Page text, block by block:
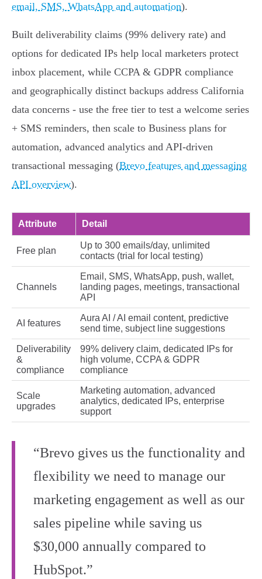
email, SMS, WhatsApp and automation).
Built deliverability claims (99% delivery rate) and
options for dedicated IPs help local marketers protect
inbox placement, while CCPA & GDPR compliance
and geographically distinct backups address California
data concerns - use the free tier to test a welcome series
+ SMS reminders, then scale to Business plans for
automation, advanced analytics and API‑driven
transactional messaging (Brevo features and messaging
API overview).
Attribute Detail
Free plan
Up to 300 emails/day, unlimited
contacts (trial for local testing)
Channels
Email, SMS, WhatsApp, push, wallet,
landing pages, meetings, transactional
API
AI features
Aura AI / AI email content, predictive
send time, subject line suggestions
Deliverability
&
compliance
99% delivery claim, dedicated IPs for
high volume, CCPA & GDPR
compliance
Scale
upgrades
Marketing automation, advanced
analytics, dedicated IPs, enterprise
support
“Brevo gives us the functionality and
flexibility we need to manage our
marketing engagement as well as our
sales pipeline while saving us
$30,000 annually compared to
HubSpot.”